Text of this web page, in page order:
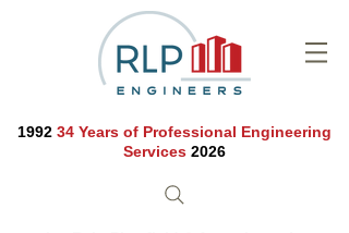
1992 34 Years of Professional Engineering
Services 2026